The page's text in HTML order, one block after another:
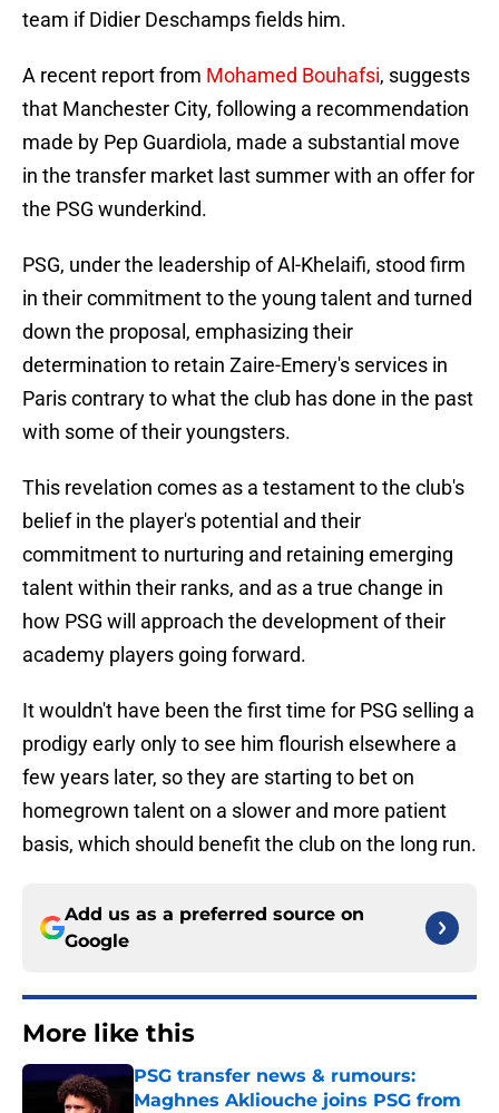
team if Didier Deschamps fields him.
A recent report from Mohamed Bouhafsi, suggests
that Manchester City, following a recommendation
made by Pep Guardiola, made a substantial move
in the transfer market last summer with an offer for
the PSG wunderkind.
PSG, under the leadership of Al-Khelaifi, stood firm
in their commitment to the young talent and turned
down the proposal, emphasizing their
determination to retain Zaire-Emery's services in
Paris contrary to what the club has done in the past
with some of their youngsters.
This revelation comes as a testament to the club's
belief in the player's potential and their
commitment to nurturing and retaining emerging
talent within their ranks, and as a true change in
how PSG will approach the development of their
academy players going forward.
It wouldn't have been the first time for PSG selling a
prodigy early only to see him flourish elsewhere a
few years later, so they are starting to bet on
homegrown talent on a slower and more patient
basis, which should benefit the club on the long run.
Add us as a preferred source on
Google
More like this
PSG transfer news & rumours:
Maghnes Akliouche joins PSG from